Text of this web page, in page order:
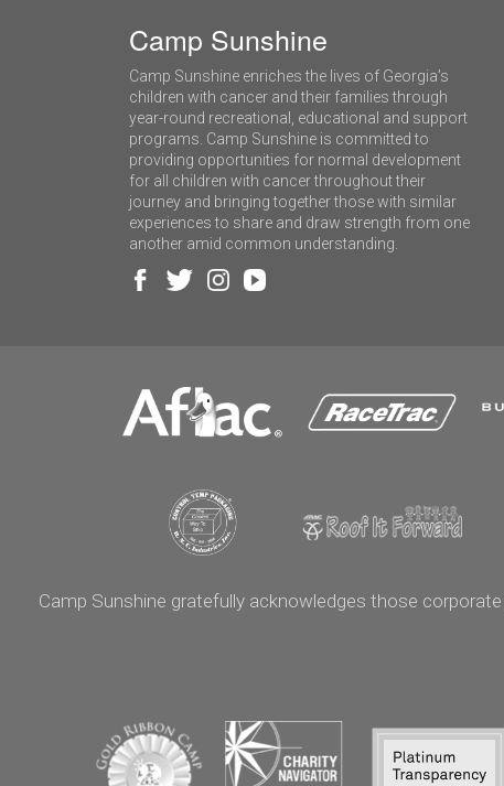
Camp Sunshine
Camp Sunshine enriches the lives of Georgia’s
children with cancer and their families through
year-round recreational, educational and support
programs. Camp Sunshine is committed to
providing opportunities for normal development
for all children with cancer throughout their
journey and bringing together those with similar
experiences to share and draw strength from one
another amid common understanding.
Camp Sunshine gratefully acknowledges those